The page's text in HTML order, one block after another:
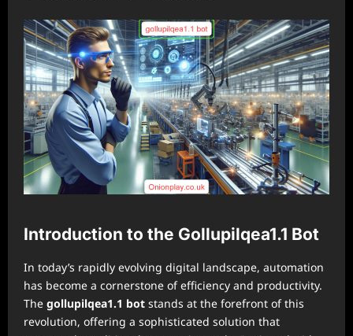
Introduction to the Gollupilqea1.1 Bot
In today’s rapidly evolving digital landscape, automation
has become a cornerstone of efficiency and productivity.
The gollupilqea1.1 bot stands at the forefront of this
revolution, offering a sophisticated solution that